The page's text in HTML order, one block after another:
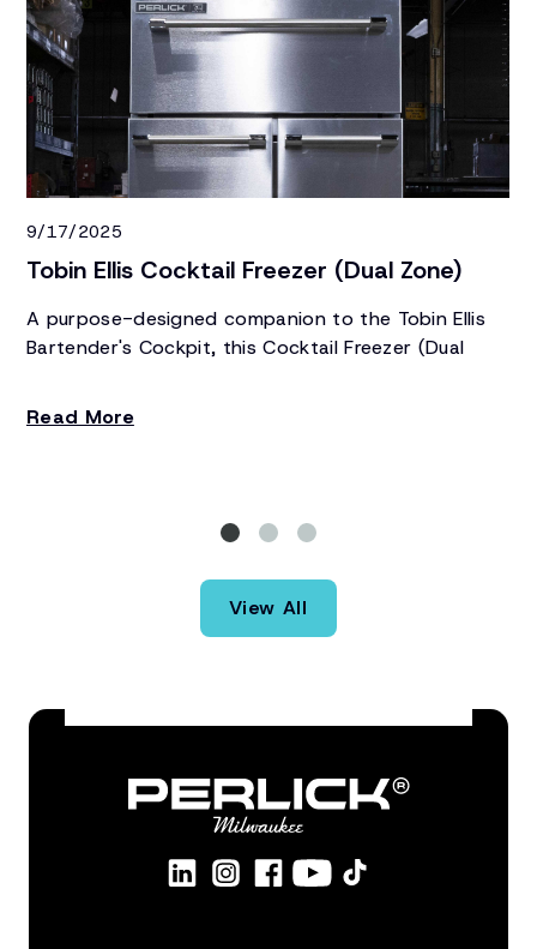
9/17/2025
Tobin Ellis Cocktail Freezer (Dual Zone)
A purpose-designed companion to the Tobin Ellis
Bartender's Cockpit, this Cocktail Freezer (Dual
refrirgerated product all within an arm's reach.
Read More
View All